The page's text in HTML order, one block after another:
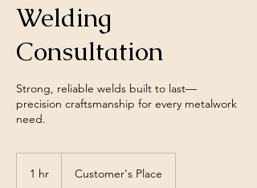
Welding
Consultation
Strong, reliable welds built to last—
precision craftsmanship for every metalwork
need.
1 hr Customer's Place